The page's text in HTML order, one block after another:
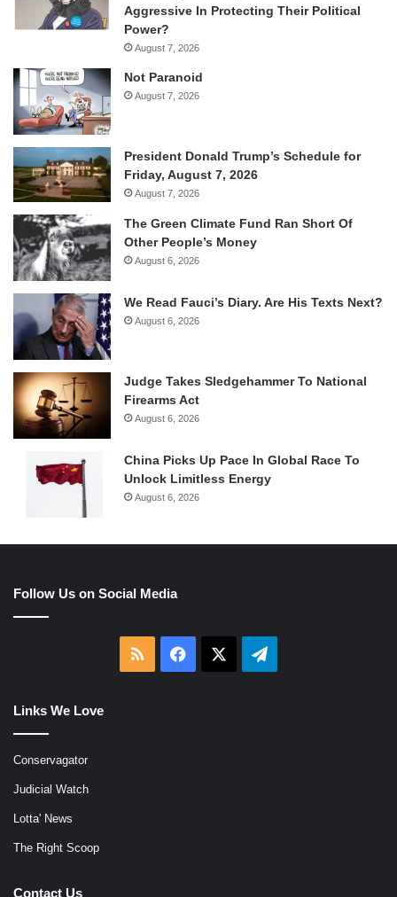
Aggressive In Protecting Their Political
Power?
August 7, 2026
Not Paranoid
August 7, 2026
President Donald Trump’s Schedule for
Friday, August 7, 2026
August 7, 2026
The Green Climate Fund Ran Short Of
Other People’s Money
August 6, 2026
We Read Fauci’s Diary. Are His Texts Next?
August 6, 2026
Judge Takes Sledgehammer To National
Firearms Act
August 6, 2026
China Picks Up Pace In Global Race To
Unlock Limitless Energy
August 6, 2026
Follow Us on Social Media
RSS Facebook Telegram
Links We Love
Conservagator
Judicial Watch
Lotta' News
The Right Scoop
Contact Us